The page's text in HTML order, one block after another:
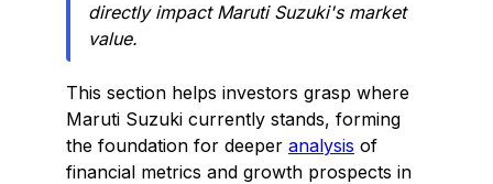
directly impact Maruti Suzuki's market
value.
This section helps investors grasp where
Maruti Suzuki currently stands, forming
the foundation for deeper analysis of
financial metrics and growth prospects in